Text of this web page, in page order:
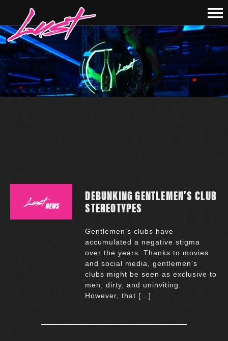
DEBUNKING GENTLEMEN’S CLUB
STEREOTYPES
Gentlemen’s clubs have
accumulated a negative stigma
over the years. Thanks to movies
and social media, gentlemen’s
clubs might be seen as exclusive to
men, dirty, and uninviting.
However, that […]